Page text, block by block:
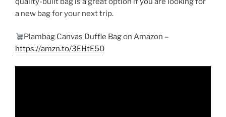
a new bag for your next trip.
Plambag Canvas Duffle Bag on Amazon –
https://amzn.to/3EHtE50